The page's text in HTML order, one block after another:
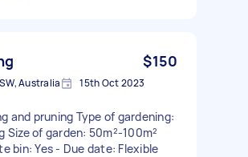
$150
Australia 15th Oct 2023
and pruning Type of gardening:
Size of garden: 50m²-100m²
bin: Yes - Due date: Flexible